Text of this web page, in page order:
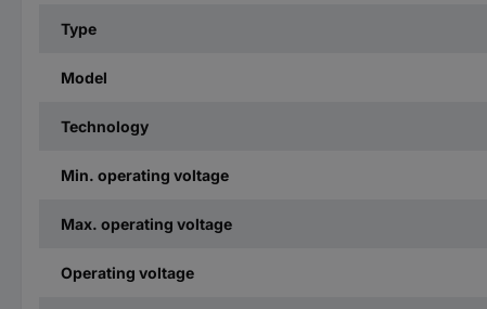
Type
Model
Technology
Min. operating voltage
Max. operating voltage
Operating voltage